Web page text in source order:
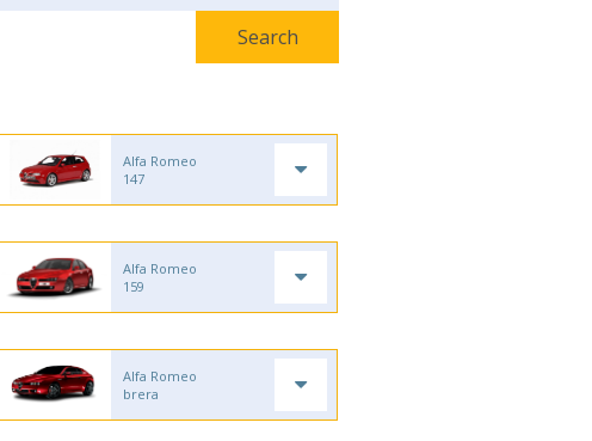
Alfa Romeo
147
Alfa Romeo
159
Alfa Romeo
brera